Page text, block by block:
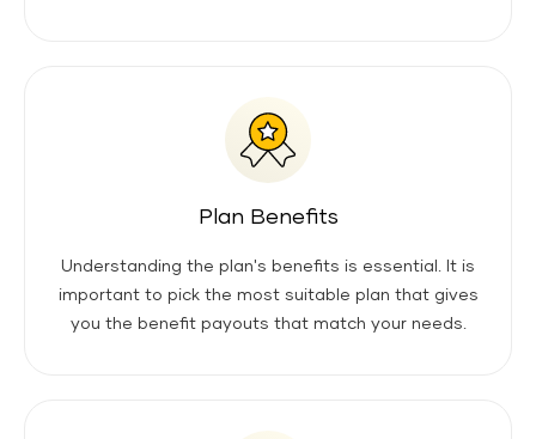
Plan Benefits
Understanding the plan's benefits is essential. It is
important to pick the most suitable plan that gives
you the benefit payouts that match your needs.